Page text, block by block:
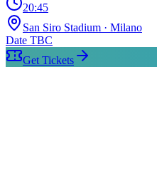
20:45
San Siro Stadium · Milano
Date TBC
Get Tickets